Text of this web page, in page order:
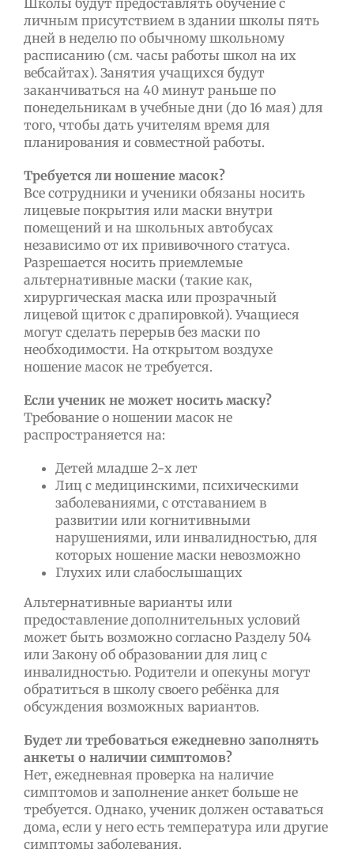
личным присутствием в здании школы пять
дней в неделю по обычному школьному
расписанию (см. часы работы школ на их
вебсайтах). Занятия учащихся будут
заканчиваться на 40 минут раньше по
понедельникам в учебные дни (до 16 мая) для
того, чтобы дать учителям время для
планирования и совместной работы.
Требуется ли ношение масок?
Все сотрудники и ученики обязаны носить
лицевые покрытия или маски внутри
помещений и на школьных автобусах
независимо от их прививочного статуса.
Разрешается носить приемлемые
альтернативные маски (такие как,
хирургическая маска или прозрачный
лицевой щиток с драпировкой). Учащиеся
могут сделать перерыв без маски по
необходимости. На открытом воздухе
ношение масок не требуется.
Если ученик не может носить маску?
Требование о ношении масок не
распространяется на:
Детей младше 2-х лет
Лиц с медицинскими, психическими
заболеваниями, с отставанием в
развитии или когнитивными
нарушениями, или инвалидностью, для
которых ношение маски невозможно
Глухих или слабослышащих
Альтернативные варианты или
предоставление дополнительных условий
может быть возможно согласно Разделу 504
или Закону об образовании для лиц с
инвалидностью. Родители и опекуны могут
обратиться в школу своего ребёнка для
обсуждения возможных вариантов.
Будет ли требоваться ежедневно заполнять
анкеты о наличии симптомов?
Нет, ежедневная проверка на наличие
симптомов и заполнение анкет больше не
требуется. Однако, ученик должен оставаться
дома, если у него есть температура или другие
симптомы заболевания.